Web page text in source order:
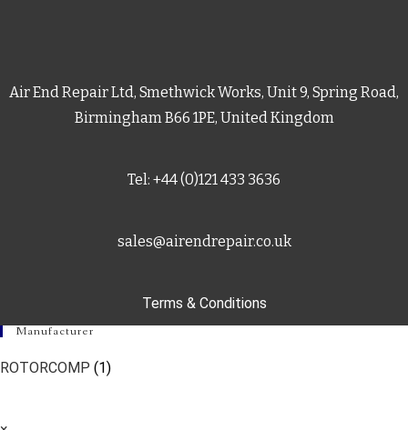
Air End Repair Ltd, Smethwick Works, Unit 9, Spring Road,
Birmingham B66 1PE, United Kingdom
Tel: +44 (0)121 433 3636
sales@airendrepair.co.uk
Terms & Conditions
Manufacturer
ROTORCOMP (1)